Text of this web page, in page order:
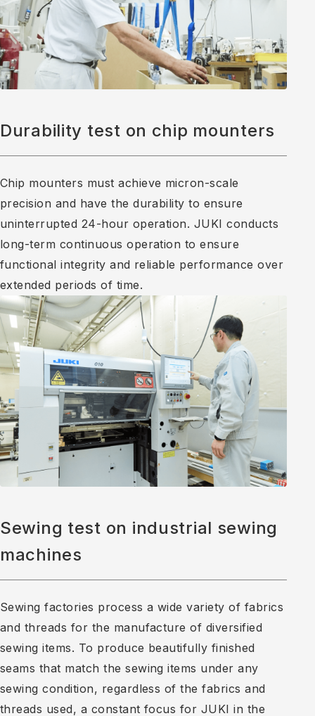
Durability test on chip mounters
Chip mounters must achieve micron-scale
precision and have the durability to ensure
uninterrupted 24-hour operation. JUKI conducts
long-term continuous operation to ensure
functional integrity and reliable performance over
extended periods of time.
Sewing test on industrial sewing
machines
Sewing factories process a wide variety of fabrics
and threads for the manufacture of diversified
sewing items. To produce beautifully finished
seams that match the sewing items under any
sewing condition, regardless of the fabrics and
threads used, a constant focus for JUKI in the